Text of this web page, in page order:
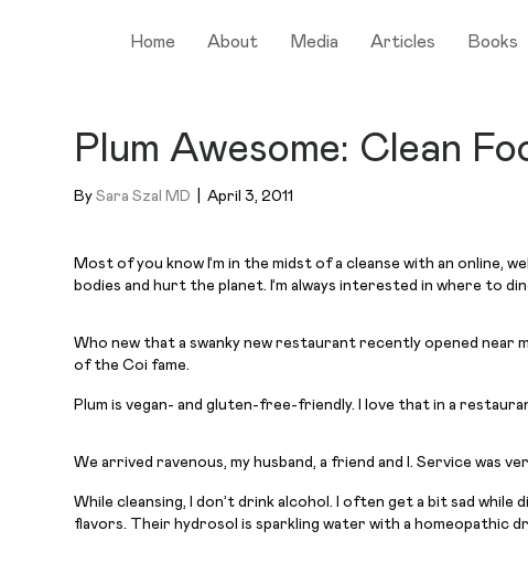
Home About Media Articles Books
Plum Awesome: Clean
BySara Szal MD April 3, 2011
Most of you know I’m in the midst of a cleanse with an online,
bodies and hurt the planet. I’m always interested in where to
Who new that a swanky new restaurant recently opened near
of the Coi fame.
Plum is vegan- and gluten-free-friendly. I love that in a
We arrived ravenous, my husband, a friend and I. Service was
While cleansing, I don’t drink alcohol. I often get a bit sad
flavors. Their hydrosol is sparkling water with a homeopathic